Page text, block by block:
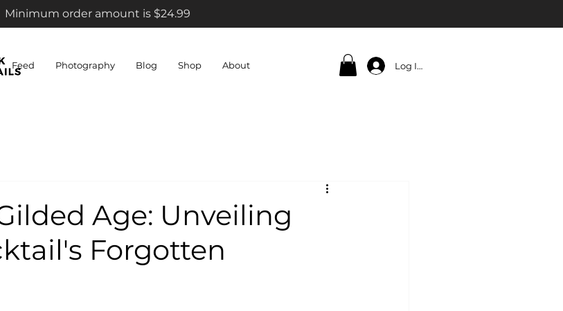
Minimum order amount is $24.99
Feed Photography Blog Shop About Log In
Age: Unveiling
Forgotten